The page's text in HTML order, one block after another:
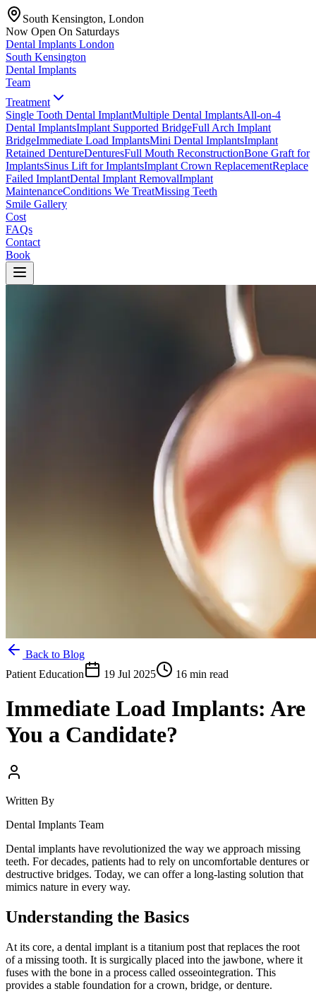
South Kensington, London
Now Open On Saturdays
Dental Implants London
South Kensington
Dental Implants
Team
Treatment
Single Tooth Dental ImplantMultiple Dental ImplantsAll-on-4
Dental ImplantsImplant Supported BridgeFull Arch Implant
BridgeImmediate Load ImplantsMini Dental ImplantsImplant
Retained DentureDenturesFull Mouth ReconstructionBone Graft for
ImplantsSinus Lift for ImplantsImplant Crown ReplacementReplace
Failed ImplantDental Implant RemovalImplant
MaintenanceConditions We TreatMissing Teeth
Smile Gallery
Cost
FAQs
Contact
Book
Back to Blog
Patient Education
19 Jul 2025 16 min read
Immediate Load Implants: Are
You a Candidate?
Written By
Dental Implants Team
Dental implants have revolutionized the way we approach missing
teeth. For decades, patients had to rely on uncomfortable dentures or
destructive bridges. Today, we can offer a long-lasting solution that
mimics nature in every way.
Understanding the Basics
At its core, a dental implant is a titanium post that replaces the root
of a missing tooth. It is surgically placed into the jawbone, where it
fuses with the bone in a process called osseointegration. This
provides a stable foundation for a crown, bridge, or denture.